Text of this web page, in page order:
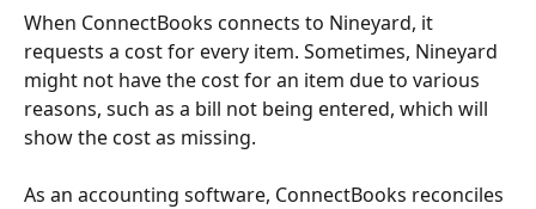
When ConnectBooks connects to Nineyard, it
requests a cost for every item. Sometimes, Nineyard
might not have the cost for an item due to various
reasons, such as a bill not being entered, which will
show the cost as missing.
As an accounting software, ConnectBooks reconciles